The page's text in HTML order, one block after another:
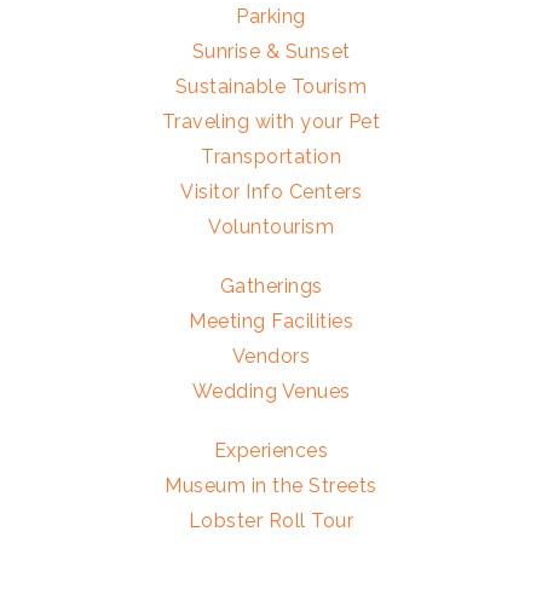
Parking
Sunrise & Sunset
Sustainable Tourism
Traveling with your Pet
Transportation
Visitor Info Centers
Voluntourism
Gatherings
Meeting Facilities
Vendors
Wedding Venues
Experiences
Museum in the Streets
Lobster Roll Tour